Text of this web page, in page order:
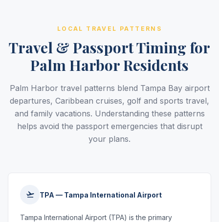
LOCAL TRAVEL PATTERNS
Travel & Passport Timing for
Palm Harbor Residents
Palm Harbor travel patterns blend Tampa Bay airport
departures, Caribbean cruises, golf and sports travel,
and family vacations. Understanding these patterns
helps avoid the passport emergencies that disrupt
your plans.
TPA — Tampa International Airport
Tampa International Airport (TPA) is the primary